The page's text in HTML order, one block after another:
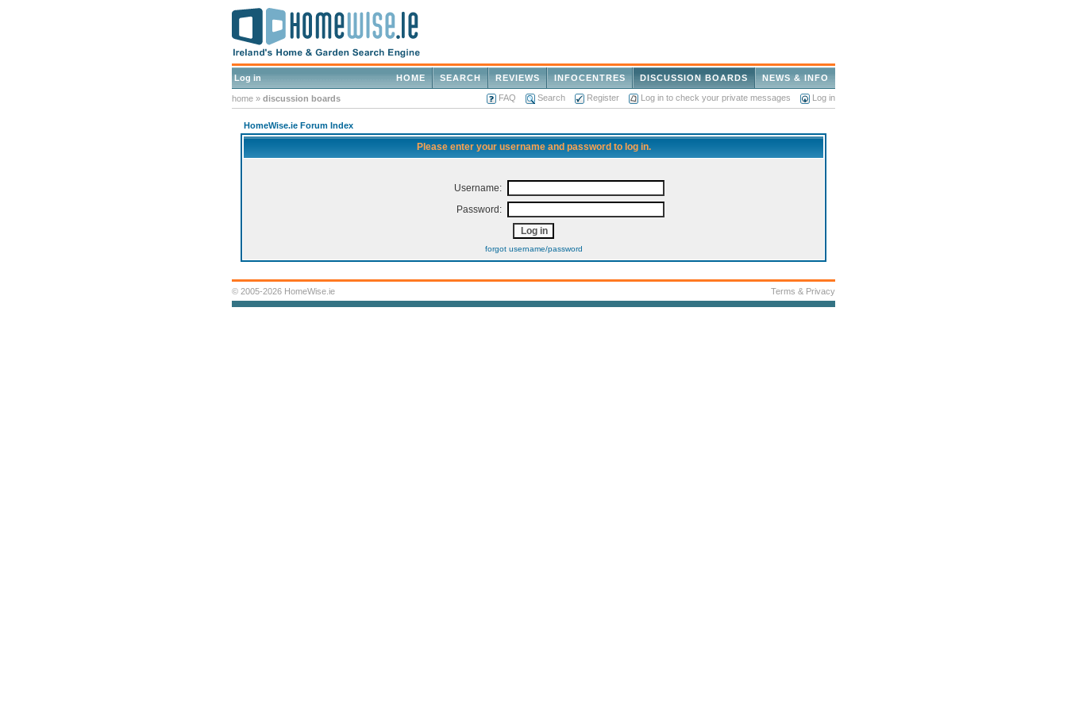
Log in NEWS & INFO
DISCUSSION BOARDS
INFOCENTRES
REVIEWS
SEARCH
HOME
home » discussion boards FAQ Search Register Log in to check your private messages Log in
HomeWise.ie Forum Index
Please enter your username and password to log in.
Username:
Password:
forgot username/password
© 2005-2026 HomeWise.ie Terms & Privacy